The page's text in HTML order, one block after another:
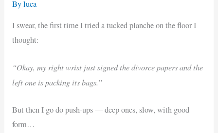
Byluca
I swear, the first time I tried a tucked planche on the floor I
thought:
“Okay, my right wrist just signed the divorce papers and the
left one is packing its bags.”
But then I go do push-ups — deep ones, slow, with good
form…